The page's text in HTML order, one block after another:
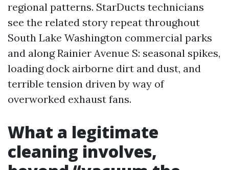
regional patterns. StarDucts technicians
see the related story repeat throughout
South Lake Washington commercial parks
and along Rainier Avenue S: seasonal spikes,
loading dock airborne dirt and dust, and
terrible tension driven by way of
overworked exhaust fans.
What a legitimate
cleaning involves,